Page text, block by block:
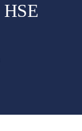
HSE